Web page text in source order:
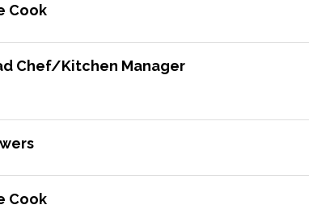
Cook
Chef/Kitchen Manager
Cook